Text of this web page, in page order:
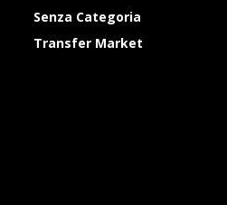
Senza Categoria
Transfer Market